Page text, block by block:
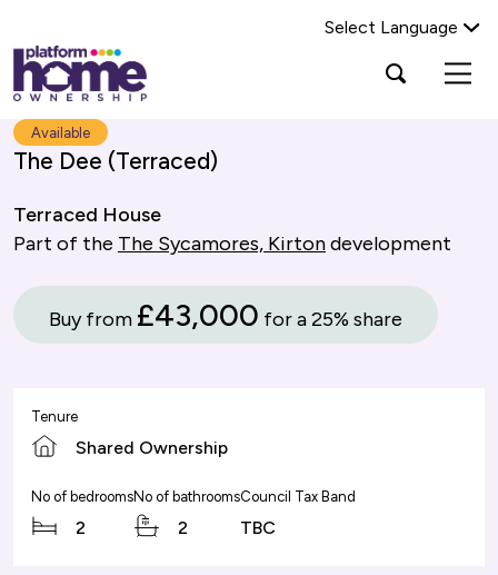
Platform
housing
group,
home
page
Select Language
Open
search
Search Platform Home Ownership
Available
The Dee (Terraced)
Terraced House
Part of the The Sycamores, Kirtondevelopment
Buy from £43,000 for a 25% share
Tenure
Shared Ownership
No of bedrooms
2
No of bathrooms
2
Council Tax Band
TBC